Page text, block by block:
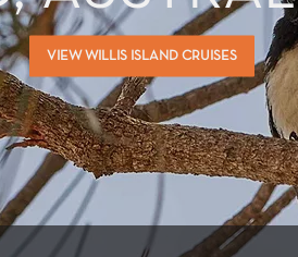
VIEW WILLIS ISLAND CRUISES